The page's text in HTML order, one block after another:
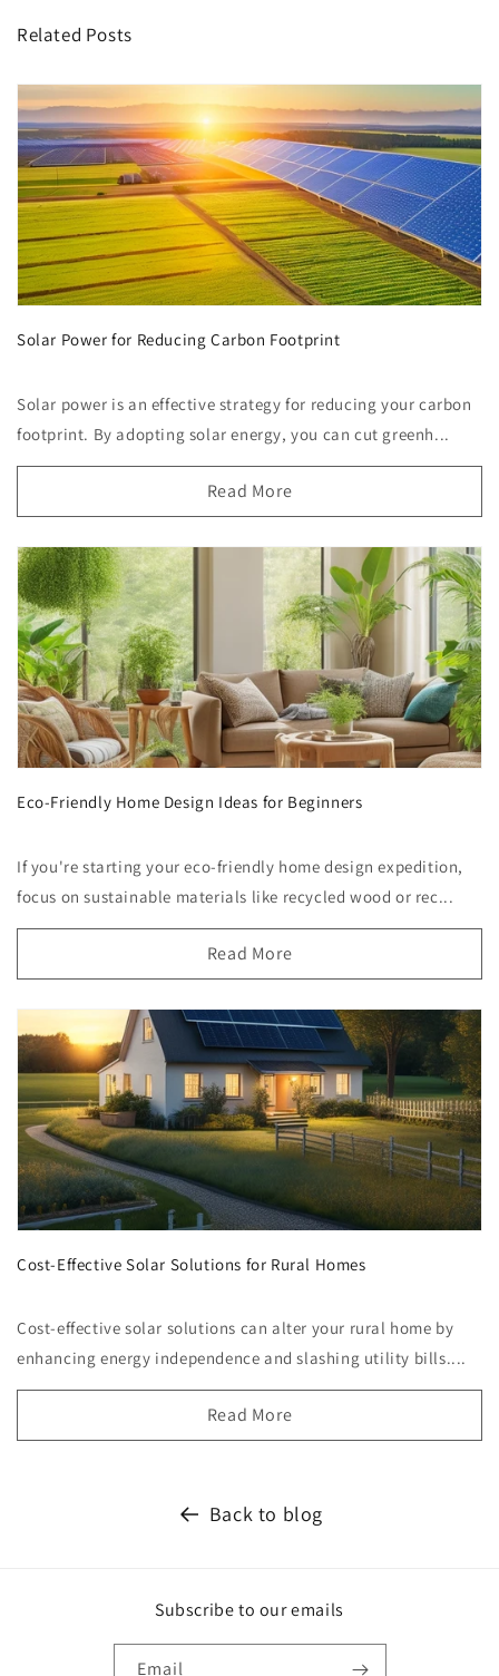
Related Posts
Solar Power for Reducing Carbon Footprint
Solar power is an effective strategy for reducing your carbon
footprint. By adopting solar energy, you can cut greenh...
Read More
Eco-Friendly Home Design Ideas for Beginners
If you're starting your eco-friendly home design expedition,
focus on sustainable materials like recycled wood or rec...
Read More
Cost-Effective Solar Solutions for Rural Homes
Cost-effective solar solutions can alter your rural home by
enhancing energy independence and slashing utility bills....
Read More
Back to blog
Subscribe to our emails
Email